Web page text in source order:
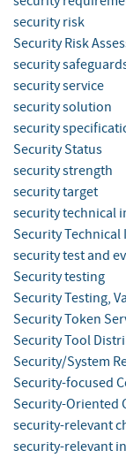
security risk
Security Risk
security
security service
security solution
security
Security Status
security strength
security target
security technical
Security
security test and
Security testing
Security Testing,
Security Token
Security Tool
Security/System
Security-focused
Security-Oriented
security-relevant
security-relevant